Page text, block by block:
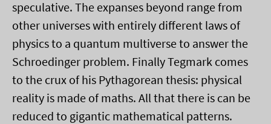
speculative. The expanses beyond range from
other universes with entirely different laws of
physics to a quantum multiverse to answer the
Schroedinger problem. Finally Tegmark comes
to the crux of his Pythagorean thesis: physical
reality is made of maths. All that there is can be
reduced to gigantic mathematical patterns.